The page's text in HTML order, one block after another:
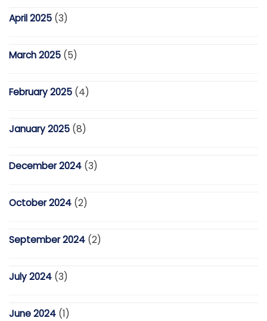
April 2025 (3)
March 2025 (5)
February 2025 (4)
January 2025 (8)
December 2024 (3)
October 2024 (2)
September 2024 (2)
July 2024 (3)
June 2024 (1)